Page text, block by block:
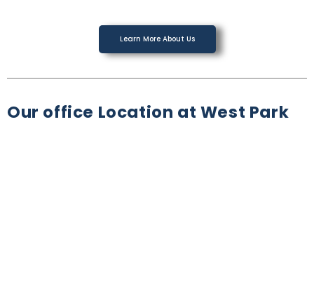
Learn More About Us
Our office Location at West Park